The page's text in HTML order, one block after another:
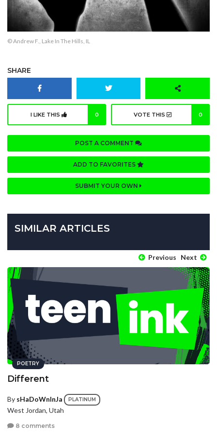
© Andrew F., Lake In The Hills, IL
SHARE
I LIKE THIS 0 VOTE THIS 0
POST A COMMENT
ADD TO FAVORITES
SUBMIT YOUR OWN
SIMILAR ARTICLES
Previous Next
POETRY
Different
By sHaDoWnInJa PLATINUM
West Jordan, Utah
8 comments